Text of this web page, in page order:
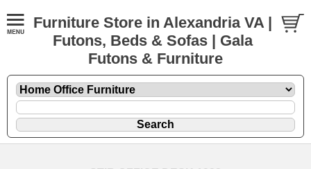
Furniture Store in Alexandria VA |
Futons, Beds & Sofas | Gala
Futons & Furniture